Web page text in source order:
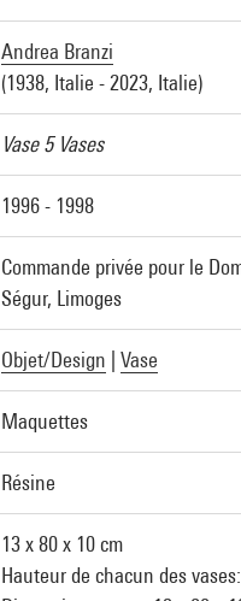
Andrea Branzi
(1938, Italie - 2023, Italie)
Vase 5 Vases
1996 - 1998
Commande privée pour le
Ségur, Limoges
Objet/Design Vase
Maquettes
Résine
13 x 80 x 10 cm
Hauteur de chacun des